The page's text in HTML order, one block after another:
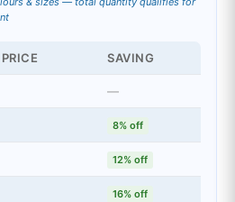
SAVING
—
8% off
12% off
16% off